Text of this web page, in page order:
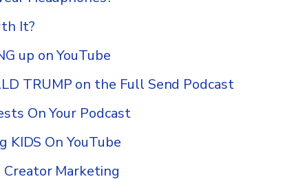
It?
up on YouTube
TRUMP on the Full Send Podcast
On Your Podcast
KIDS On YouTube
Creator Marketing